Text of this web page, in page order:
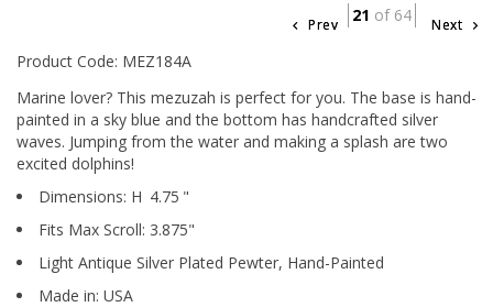
Prev 21 of 64 Next
Product Code: MEZ184A
Marine lover? This mezuzah is perfect for you. The base is hand-
painted in a sky blue and the bottom has handcrafted silver
waves. Jumping from the water and making a splash are two
excited dolphins!
Dimensions: H 4.75 "
Fits Max Scroll: 3.875"
Light Antique Silver Plated Pewter, Hand-Painted
Made in: USA